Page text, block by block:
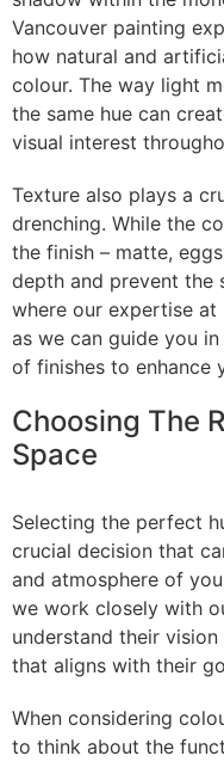
Vancouver painting
how natural and
colour. The way light
the same hue can
visual interest
Texture also plays a
drenching. While the
the finish – matte,
depth and prevent the
where our expertise at
as we can guide you
of finishes to enhance
Choosing The
Space
Selecting the perfect
crucial decision that
and atmosphere of
we work closely with
understand their
that aligns with their
When considering
to think about the